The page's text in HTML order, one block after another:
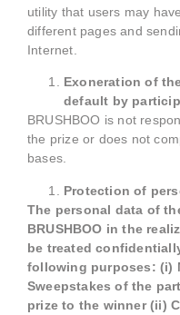
utility that users may
different pages and
Internet.
Exoneration of
default by
BRUSHBOO is not
the prize or does not
bases.
Protection of
The personal data of
BRUSHBOO in the
be treated
following purposes: (i)
Sweepstakes of the
prize to the winner (ii)